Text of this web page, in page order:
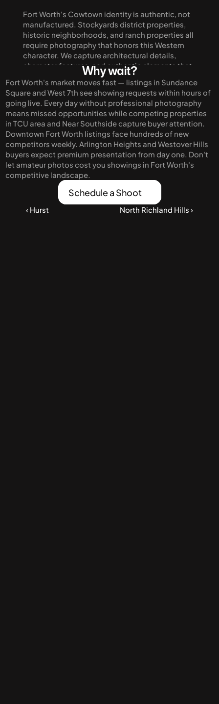
Fort Worth's Cowtown identity is authentic, not
manufactured. Stockyards district properties,
historic neighborhoods, and ranch properties all
require photography that honors this Western
character. We capture architectural details,
character features, and authentic elements that
make Fort Worth distinct from Dallas. Our
imagery appeals to buyers seeking genuine
Texas character rather than generic suburban
development.
Why wait?
Fort Worth's market moves fast — listings in Sundance
Square and West 7th see showing requests within hours of
going live. Every day without professional photography
means missed opportunities while competing properties
in TCU area and Near Southside capture buyer attention.
Downtown Fort Worth listings face hundreds of new
competitors weekly. Arlington Heights and Westover Hills
buyers expect premium presentation from day one. Don't
let amateur photos cost you showings in Fort Worth's
competitive landscape.
Schedule a Shoot
‹ Hurst North Richland Hills ›